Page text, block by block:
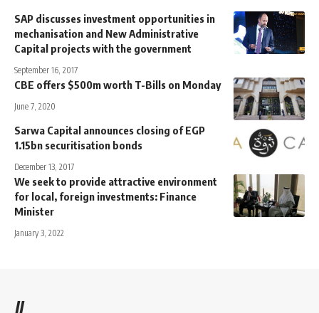
SAP discusses investment opportunities in
mechanisation and New Administrative
Capital projects with the government
September 16, 2017
CBE offers $500m worth T-Bills on Monday
June 7, 2020
Sarwa Capital announces closing of EGP
1.15bn securitisation bonds
December 13, 2017
We seek to provide attractive environment
for local, foreign investments: Finance
Minister
January 3, 2022